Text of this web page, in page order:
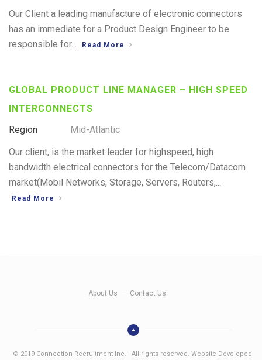
Our Client a leading manufacture of electronic connectors
has an immediate for a Product Design Engineer to be
responsible for...
Read More
GLOBAL PRODUCT LINE MANAGER – HIGH SPEED
INTERCONNECTS
Region
Mid-Atlantic
Our client, is the market leader for highspeed, high
bandwidth electrical connectors for the Telecom/Datacom
market(Mobil Networks, Storage, Servers, Routers,...
Read More
About Us Contact Us
© 2019 Connection Recruitment Inc. - All rights reserved. Website Developed